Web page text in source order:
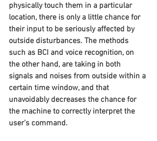
physically touch them in a particular
location, there is only a little chance for
their input to be seriously affected by
outside disturbances. The methods
such as BCI and voice recognition, on
the other hand, are taking in both
signals and noises from outside within a
certain time window, and that
unavoidably decreases the chance for
the machine to correctly interpret the
user’s command.